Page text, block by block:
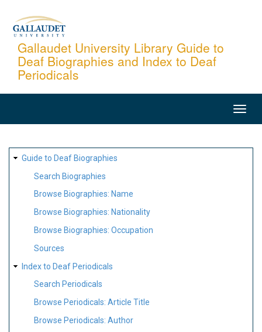
content
Gallaudet University Library Guide to
Deaf Biographies and Index to Deaf
Periodicals
SITE
MAP
Guide to Deaf Biographies
Search Biographies
Browse Biographies: Name
Browse Biographies: Nationality
Browse Biographies: Occupation
Sources
Index to Deaf Periodicals
Search Periodicals
Browse Periodicals: Article Title
Browse Periodicals: Author